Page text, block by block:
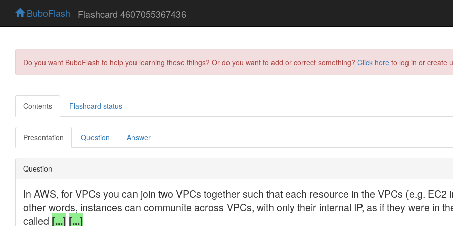
BuboFlash Flashcard 4607055367436
Do you want BuboFlash to help you learning these things? Or do you want to add or correct something? Click here to log in or create
Contents Flashcard status
Presentation Question Answer